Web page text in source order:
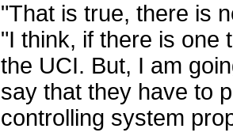
"That is true, there is
"I think, if there is one
the UCI. But, I am
say that they have to
controlling system